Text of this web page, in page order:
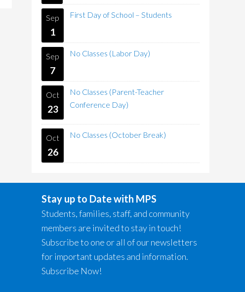
Sep
1
First Day of School – Students
Sep
7
No Classes (Labor Day)
Oct
23
No Classes (Parent-Teacher
Conference Day)
Oct
26
No Classes (October Break)
Stay up to Date with MPS
Students, families, staff, and community
members are invited to stay in touch!
Subscribe to one or all of our newsletters
for important updates and information.
Subscribe Now!